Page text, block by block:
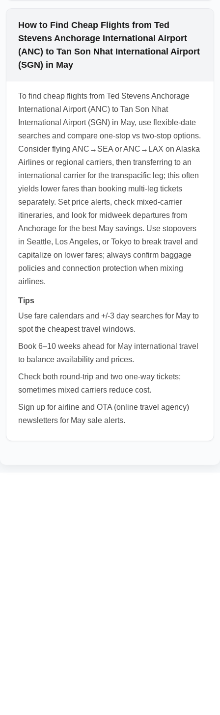
How to Find Cheap Flights from Ted
Stevens Anchorage International Airport
(ANC) to Tan Son Nhat International Airport
(SGN) in May
To find cheap flights from Ted Stevens Anchorage
International Airport (ANC) to Tan Son Nhat
International Airport (SGN) in May, use flexible-date
searches and compare one-stop vs two-stop options.
Consider flying ANC→SEA or ANC→LAX on Alaska
Airlines or regional carriers, then transferring to an
international carrier for the transpacific leg; this often
yields lower fares than booking multi-leg tickets
separately. Set price alerts, check mixed-carrier
itineraries, and look for midweek departures from
Anchorage for the best May savings. Use stopovers
in Seattle, Los Angeles, or Tokyo to break travel and
capitalize on lower fares; always confirm baggage
policies and connection protection when mixing
airlines.
Tips
Use fare calendars and +/-3 day searches for May to
spot the cheapest travel windows.
Book 6–10 weeks ahead for May international travel
to balance availability and prices.
Check both round-trip and two one-way tickets;
sometimes mixed carriers reduce cost.
Sign up for airline and OTA (online travel agency)
newsletters for May sale alerts.